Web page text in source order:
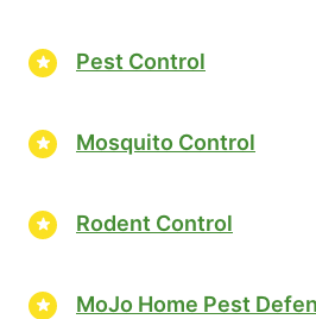
Pest Control
Mosquito Control
Rodent Control
MoJo Home Pest